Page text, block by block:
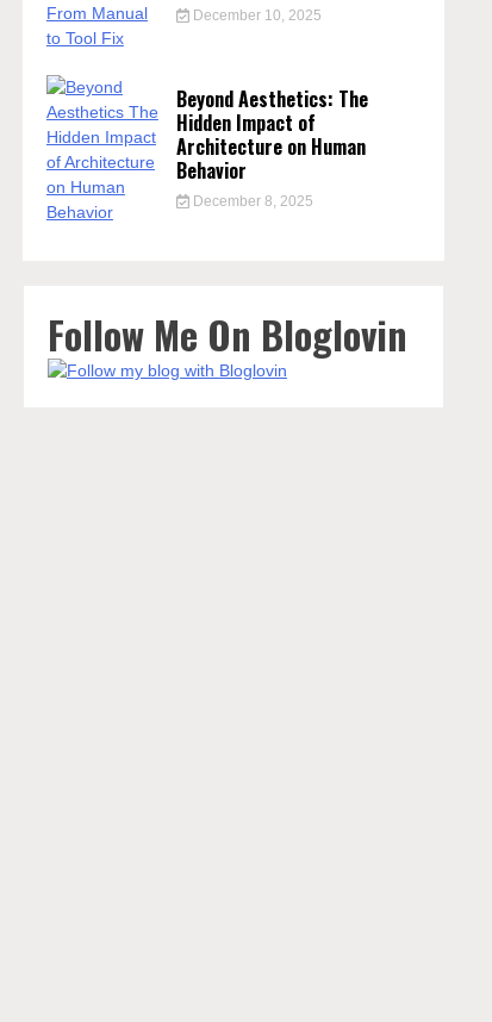
December 10, 2025
Beyond Aesthetics: The
Hidden Impact of
Architecture on Human
Behavior
December 8, 2025
Follow Me On Bloglovin